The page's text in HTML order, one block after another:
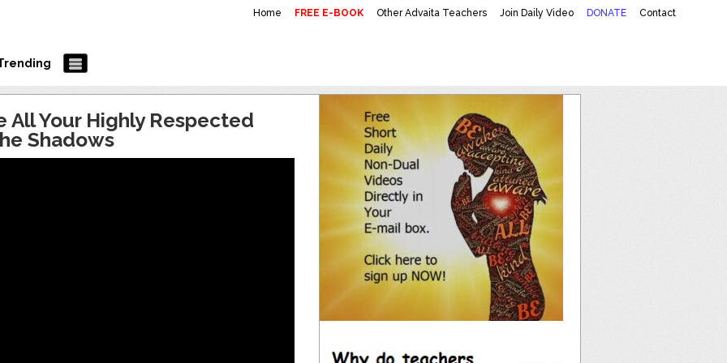
Home FREE E-BOOK Other Advaita Teachers Join Daily Video DONATE Contact
All Your Highly Respected
Shadows